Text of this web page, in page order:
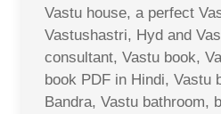
Vastu house, a perfect
Vastushastri, Hyd and
consultant, Vastu book,
book PDF in Hindi, Vastu
Bandra, Vastu bathroom,